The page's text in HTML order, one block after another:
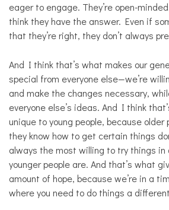
eager to engage. They’re open-
think they have the answer. Even if
that they’re right, they don’t always
And I think that’s what makes our
special from everyone else—we’re
and make the changes necessary,
everyone else’s ideas. And I think
unique to young people, because older
they know how to get certain things
always the most willing to try things in
younger people are. And that’s what
amount of hope, because we’re in a
where you need to do things a